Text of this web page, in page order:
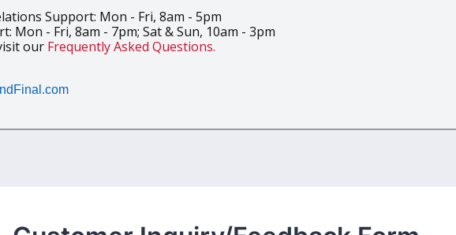
Support: Mon - Fri, 8am - 5pm
Mon - Fri, 8am - 7pm; Sat & Sun, 10am - 3pm
our Frequently Asked Questions.